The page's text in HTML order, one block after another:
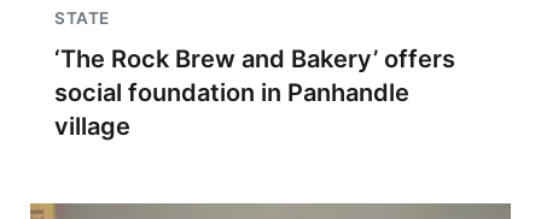
STATE
‘The Rock Brew and Bakery’ offers
social foundation in Panhandle
village